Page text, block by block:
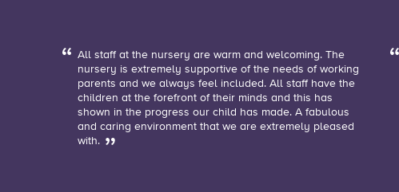
All staff at the nursery are warm and welcoming. The
nursery is extremely supportive of the needs of working
parents and we always feel included. All staff have the
children at the forefront of their minds and this has
shown in the progress our child has made. A fabulous
and caring environment that we are extremely pleased
with.